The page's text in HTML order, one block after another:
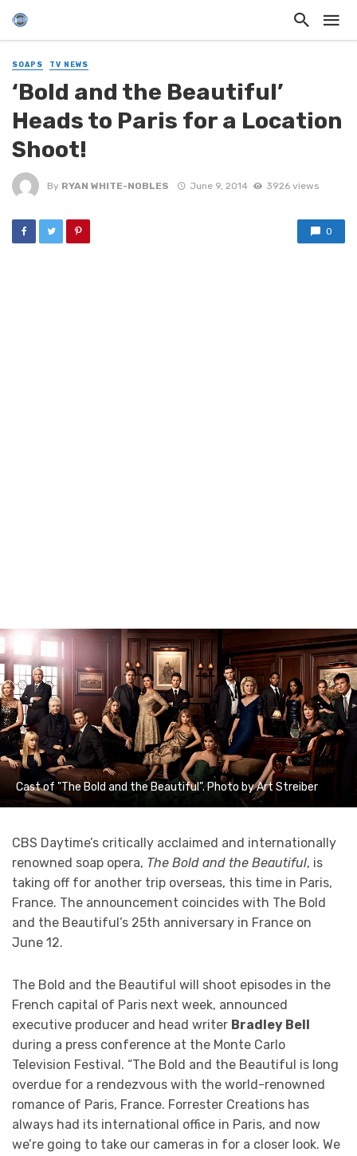
SOAPS TV NEWS
‘Bold and the Beautiful’
Heads to Paris for a Location
Shoot!
By RYAN WHITE-NOBLES June 9, 2014 3926 views
0
Cast of "The Bold and the Beautiful". Photo by Art Streiber
CBS Daytime’s critically acclaimed and internationally
renowned soap opera, The Bold and the Beautiful, is
taking off for another trip overseas, this time in Paris,
France. The announcement coincides with The Bold
and the Beautiful’s 25th anniversary in France on
June 12.
The Bold and the Beautiful will shoot episodes in the
French capital of Paris next week, announced
executive producer and head writer Bradley Bell
during a press conference at the Monte Carlo
Television Festival. “The Bold and the Beautiful is long
overdue for a rendezvous with the world-renowned
romance of Paris, France. Forrester Creations has
always had its international office in Paris, and now
we’re going to take our cameras in for a closer look. We